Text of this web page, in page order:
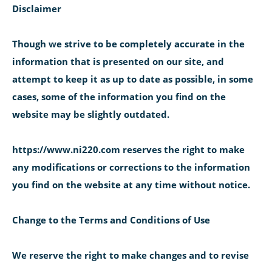
Disclaimer
Though we strive to be completely accurate in the
information that is presented on our site, and
attempt to keep it as up to date as possible, in some
cases, some of the information you find on the
website may be slightly outdated.
https://www.ni220.com reserves the right to make
any modifications or corrections to the information
you find on the website at any time without notice.
Change to the Terms and Conditions of Use
We reserve the right to make changes and to revise